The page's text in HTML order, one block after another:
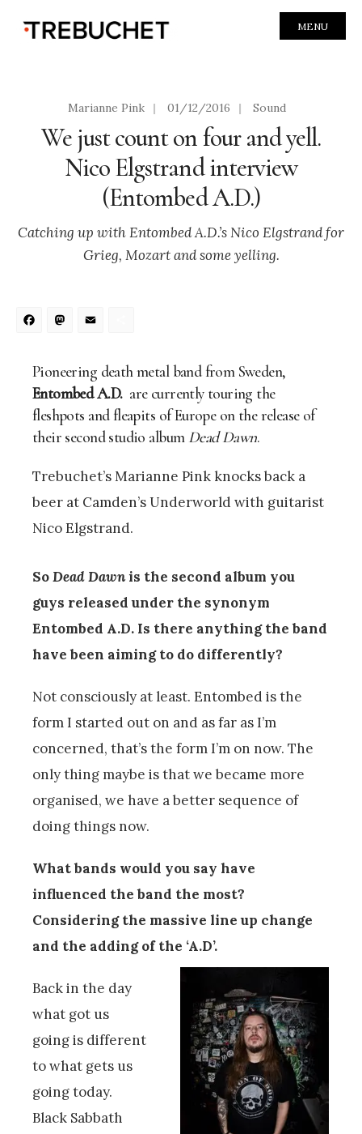
MENU
Marianne Pink | 01/12/2016 | Sound
We just count on four and yell.
Nico Elgstrand interview
(Entombed A.D.)
Catching up with Entombed A.D.’s Nico Elgstrand for
Grieg, Mozart and some yelling.
Facebook
Mastodon
Pioneering death metal band from Sweden,
Entombed A.D.are currently touring the
fleshpots and fleapits of Europe on the release of
their second studio album Dead Dawn.
Trebuchet’s Marianne Pink knocks back a
beer at Camden’s Underworld with guitarist
Nico Elgstrand.
SoDead Dawnis the second album you
guys released under the synonym
Entombed A.D. Is there anything the band
have been aiming to do differently?
Not consciously at least. Entombed is the
form I started out on and as far as I’m
concerned, that’s the form I’m on now. The
only thing maybe is that we became more
organised, we have a better sequence of
doing things now.
What bands would you say have
influenced the band the most?
Considering the massive line up change
and the adding of the ‘A.D’.
Back in the day
what got us
going is different
to what gets us
going today.
Black Sabbath